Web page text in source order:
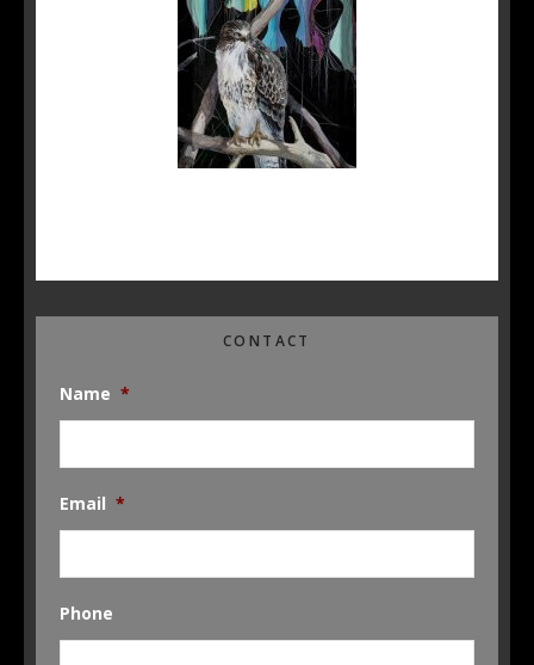
CONTACT
Name *
Email *
Phone